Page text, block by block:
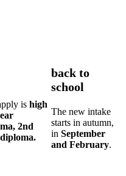
is high
2nd
back to
school
The new intake
starts in autumn,
inSeptember
and February.